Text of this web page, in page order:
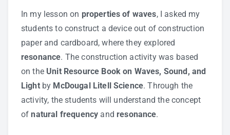
In my lesson on properties of waves, I asked my
students to construct a device out of construction
paper and cardboard, where they explored
resonance. The construction activity was based
on the Unit Resource Book on Waves, Sound, and
Lightby McDougal Litell Science. Through the
activity, the students will understand the concept
ofnatural frequency and resonance.